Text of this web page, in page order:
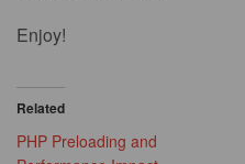
Enjoy!
Related
PHP Preloading and